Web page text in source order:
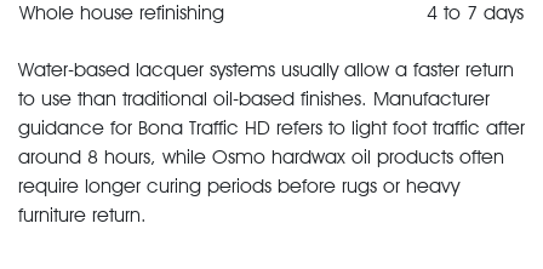
Whole house refinishing 4 to 7 days
Water-based lacquer systems usually allow a faster return
to use than traditional oil-based finishes. Manufacturer
guidance for Bona Traffic HD refers to light foot traffic after
around 8 hours, while Osmo hardwax oil products often
require longer curing periods before rugs or heavy
furniture return.